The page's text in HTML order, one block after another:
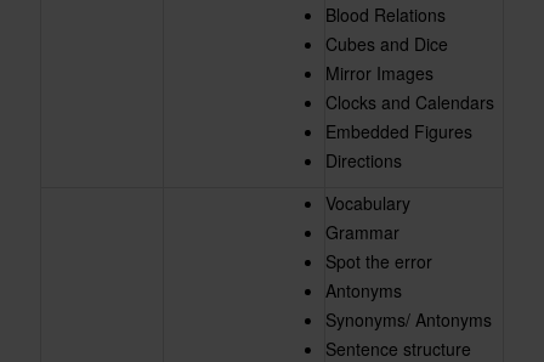
Blood Relations
Cubes and Dice
Mirror Images
Clocks and Calendars
Embedded Figures
Directions
Vocabulary
Grammar
Spot the error
Antonyms
Synonyms/ Antonyms
Sentence structure